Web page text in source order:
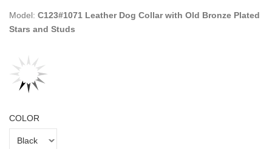
Model: C123#1071 Leather Dog Collar with Old Bronze Plated
Stars and Studs
COLOR